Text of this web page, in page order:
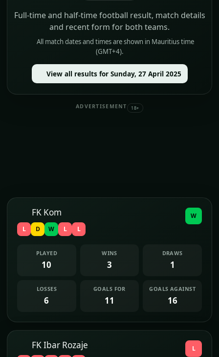
Full-time and half-time football result, match details
and recent form for both teams.
All match dates and times are shown in Mauritius time
(GMT+4).
View all results for Sunday, 27 April 2025
ADVERTISEMENT 18+
FK Kom
L D W L L
W
PLAYED
10
WINS
3
DRAWS
1
LOSSES
6
GOALS FOR
11
GOALS AGAINST
16
FK Ibar Rozaje L